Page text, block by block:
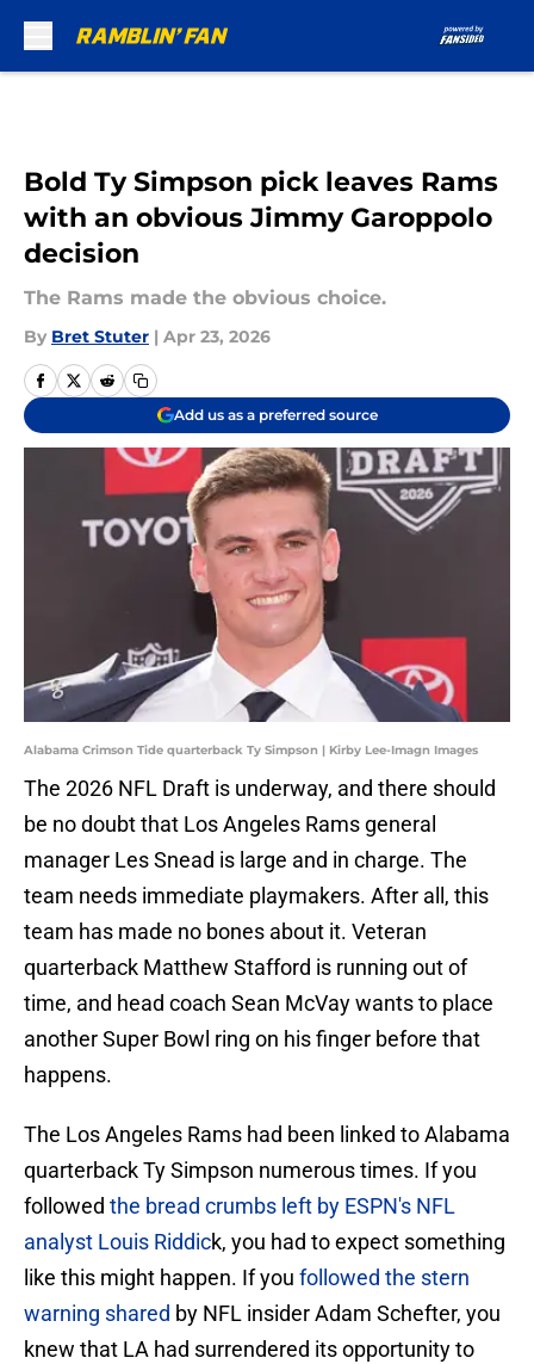
Bold Ty Simpson pick leaves Rams
with an obvious Jimmy Garoppolo
decision
The Rams made the obvious choice.
By Bret Stuter | Apr 23, 2026
Add us as a preferred source
Alabama Crimson Tide quarterback Ty Simpson | Kirby Lee-Imagn Images
The 2026 NFL Draft is underway, and there should
be no doubt that Los Angeles Rams general
manager Les Snead is large and in charge. The
team needs immediate playmakers. After all, this
team has made no bones about it. Veteran
quarterback Matthew Stafford is running out of
time, and head coach Sean McVay wants to place
another Super Bowl ring on his finger before that
happens.
The Los Angeles Rams had been linked to Alabama
quarterback Ty Simpson numerous times. If you
followed the bread crumbs left by ESPN's NFL
analyst Louis Riddick, you had to expect something
like this might happen. If you followed the stern
warning shared by NFL insider Adam Schefter, you
knew that LA had surrendered its opportunity to